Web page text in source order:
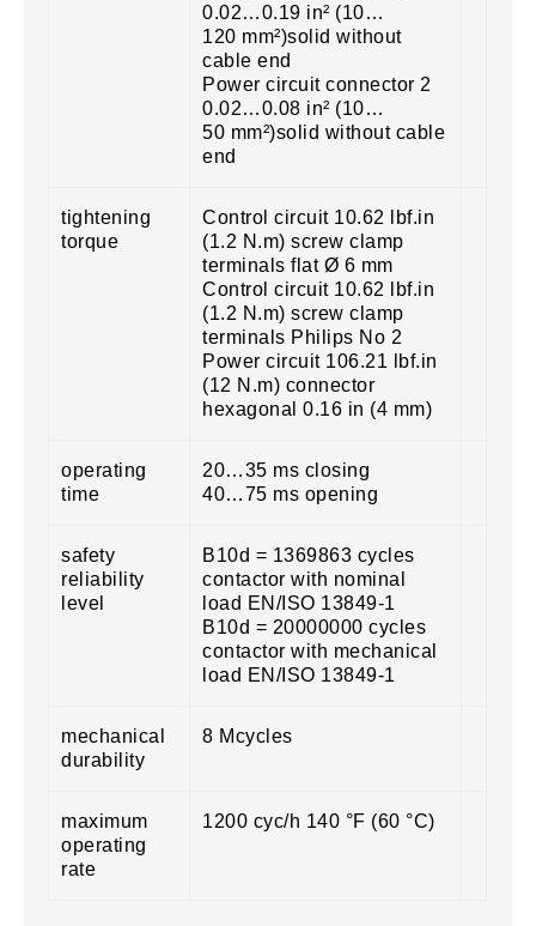
0.02…0.19 in² (10…
120 mm²)solid without
cable end
Power circuit connector 2
0.02…0.08 in² (10…
50 mm²)solid without cable
end
tightening
torque
Control circuit 10.62 lbf.in
(1.2 N.m) screw clamp
terminals flat Ø 6 mm
Control circuit 10.62 lbf.in
(1.2 N.m) screw clamp
terminals Philips No 2
Power circuit 106.21 lbf.in
(12 N.m) connector
hexagonal 0.16 in (4 mm)
operating
time
20…35 ms closing
40…75 ms opening
safety
reliability
level
B10d = 1369863 cycles
contactor with nominal
load EN/ISO 13849-1
B10d = 20000000 cycles
contactor with mechanical
load EN/ISO 13849-1
mechanical
durability
8 Mcycles
maximum
operating
rate
1200 cyc/h 140 °F (60 °C)